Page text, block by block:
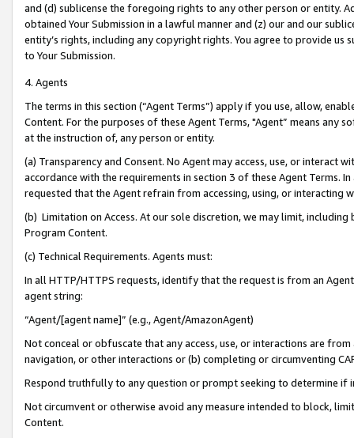
and (d) sublicense the foregoing rights to any other person or entity.
obtained Your Submission in a lawful manner and (z) our and our
entity’s rights, including any copyright rights. You agree to provide us
to Your Submission.
4. Agents
The terms in this section (“Agent Terms”) apply if you use, allow,
Content. For the purposes of these Agent Terms, "Agent” means
at the instruction of, any person or entity.
(a) Transparency and Consent. No Agent may access, use, or
accordance with the requirements in section 3 of these Agent Terms.
requested that the Agent refrain from accessing, using, or interacting
(b) Limitation on Access. At our sole discretion, we may limit,
Program Content.
(c) Technical Requirements. Agents must:
In all HTTP/HTTPS requests, identify that the request is from an
agent string:
“Agent/[agent name]” (e.g., Agent/AmazonAgent)
Not conceal or obfuscate that any access, use, or interactions are
navigation, or other interactions or (b) completing or circumventing
Respond truthfully to any question or prompt seeking to determine if
Not circumvent or otherwise avoid any measure intended to block,
Content.